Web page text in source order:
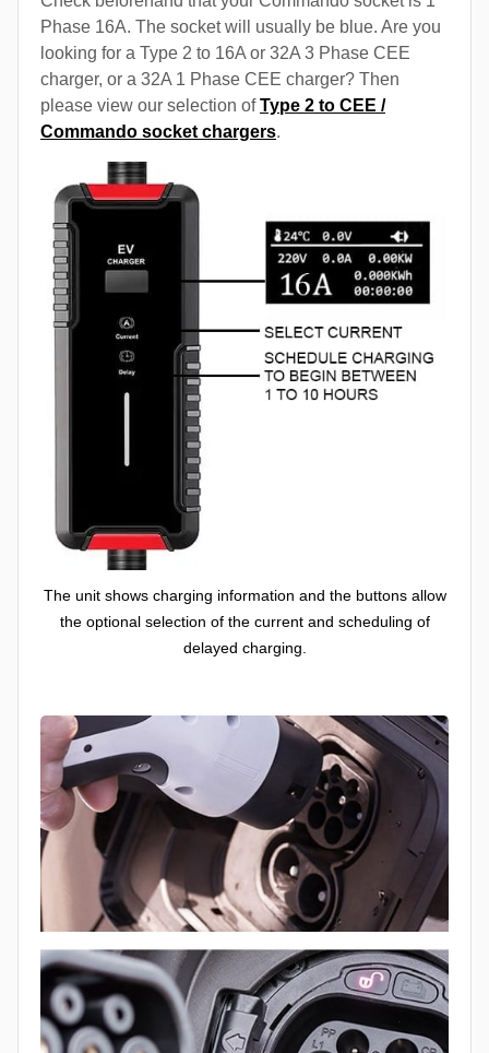
Phase 16A. The socket will usually be blue. Are you
looking for a Type 2 to 16A or 32A 3 Phase CEE
charger, or a 32A 1 Phase CEE charger? Then
please view our selection ofType 2 to CEE /
Commando socket chargers.
The unit shows charging information and the buttons allow
the optional selection of the current and scheduling of
delayed charging.